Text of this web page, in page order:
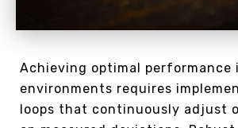
Achieving optimal performance
environments requires
loops that continuously adjust